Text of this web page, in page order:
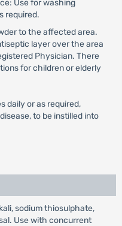
Use for washing
required.
to the affected area.
layer over the area
Physician. There
for children or elderly
daily or as required,
to be instilled into
sodium thiosulphate,
Use with concurrent